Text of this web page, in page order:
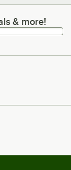
more!
& more!